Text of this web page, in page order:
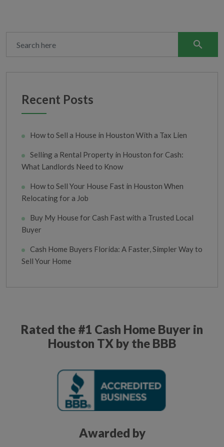
search
Recent Posts
How to Sell a House in Houston With a Tax Lien
Selling a Rental Property in Houston for Cash:
What Landlords Need to Know
How to Sell Your House Fast in Houston When
Relocating for a Job
Buy My House for Cash Fast with a Trusted Local
Buyer
Cash Home Buyers Florida: A Faster, Simpler Way to
Sell Your Home
Rated the #1 Cash Home Buyer in
Houston TX by the BBB
Awarded by